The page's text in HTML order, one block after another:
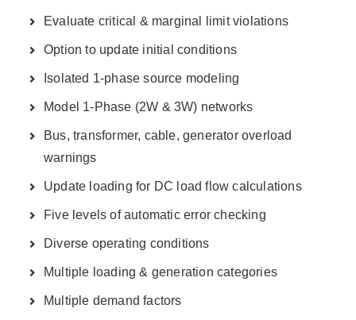
Evaluate critical & marginal limit violations
Option to update initial conditions
Isolated 1-phase source modeling
Model 1-Phase (2W & 3W) networks
Bus, transformer, cable, generator overload
warnings
Update loading for DC load flow calculations
Five levels of automatic error checking
Diverse operating conditions
Multiple loading & generation categories
Multiple demand factors